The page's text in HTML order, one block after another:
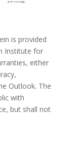
is provided
Institute for
either
Outlook. The
with
but shall not